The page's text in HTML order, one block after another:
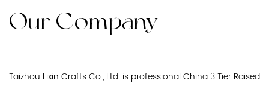
Our Company
Taizhou Lixin Crafts Co., Ltd. is professional China 3 Tier Raised